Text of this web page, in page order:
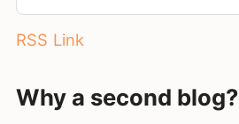
RSS Link
Why a second blog?